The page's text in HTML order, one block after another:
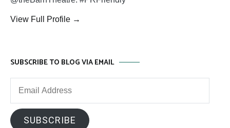
View Full Profile →
SUBSCRIBE TO BLOG VIA EMAIL
SUBSCRIBE